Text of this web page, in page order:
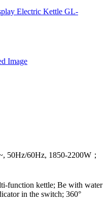
Electric Kettle GL-
50Hz/60Hz, 1850-2200W；
function kettle; Be with water
in the switch; 360°